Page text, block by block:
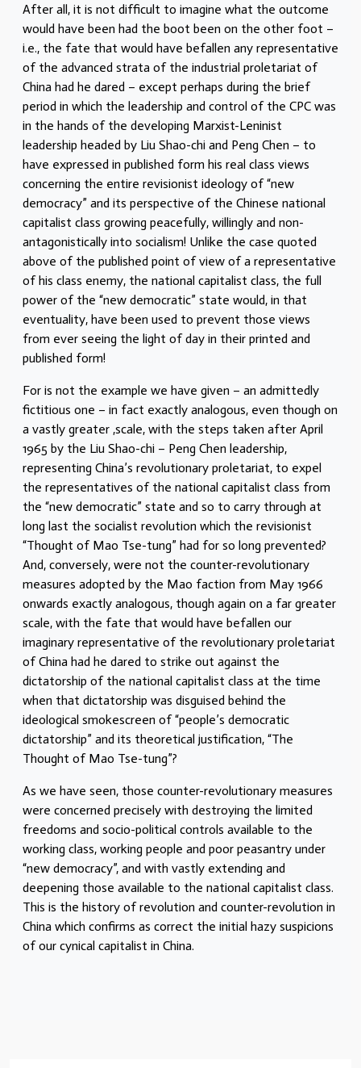
After all, it is not difficult to imagine what the outcome
would have been had the boot been on the other foot –
i.e., the fate that would have befallen any representative
of the advanced strata of the industrial proletariat of
China had he dared – except perhaps during the brief
period in which the leadership and control of the CPC was
in the hands of the developing Marxist-Leninist
leadership headed by Liu Shao-chi and Peng Chen – to
have expressed in published form his real class views
concerning the entire revisionist ideology of “new
democracy” and its perspective of the Chinese national
capitalist class growing peacefully, willingly and non-
antagonistically into socialism! Unlike the case quoted
above of the published point of view of a representative
of his class enemy, the national capitalist class, the full
power of the “new democratic” state would, in that
eventuality, have been used to prevent those views
from ever seeing the light of day in their printed and
published form!
For is not the example we have given – an admittedly
fictitious one – in fact exactly analogous, even though on
a vastly greater ,scale, with the steps taken after April
1965 by the Liu Shao-chi – Peng Chen leadership,
representing China’s revolutionary proletariat, to expel
the representatives of the national capitalist class from
the “new democratic” state and so to carry through at
long last the socialist revolution which the revisionist
“Thought of Mao Tse-tung” had for so long prevented?
And, conversely, were not the counter-revolutionary
measures adopted by the Mao faction from May 1966
onwards exactly analogous, though again on a far greater
scale, with the fate that would have befallen our
imaginary representative of the revolutionary proletariat
of China had he dared to strike out against the
dictatorship of the national capitalist class at the time
when that dictatorship was disguised behind the
ideological smokescreen of “people’s democratic
dictatorship” and its theoretical justification, “The
Thought of Mao Tse-tung”?
As we have seen, those counter-revolutionary measures
were concerned precisely with destroying the limited
freedoms and socio-political controls available to the
working class, working people and poor peasantry under
“new democracy”, and with vastly extending and
deepening those available to the national capitalist class.
This is the history of revolution and counter-revolution in
China which confirms as correct the initial hazy suspicions
of our cynical capitalist in China.